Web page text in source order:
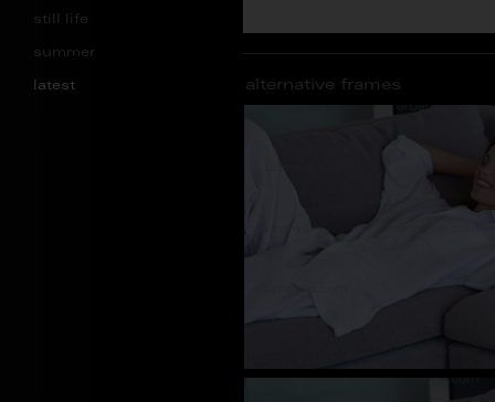
still life
summer
latest alternative frames